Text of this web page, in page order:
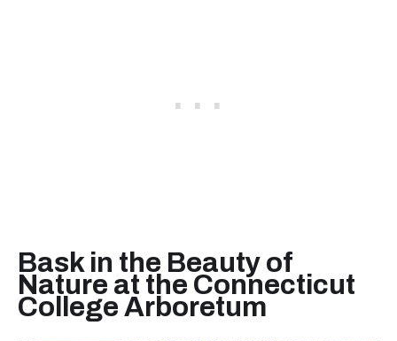
Bask in the Beauty of
Nature at the Connecticut
College Arboretum